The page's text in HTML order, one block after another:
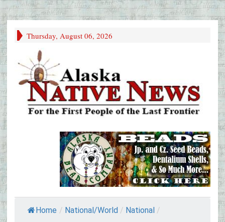
Thursday, August 06, 2026
Home / National/World / National /